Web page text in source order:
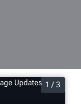
1 / 3